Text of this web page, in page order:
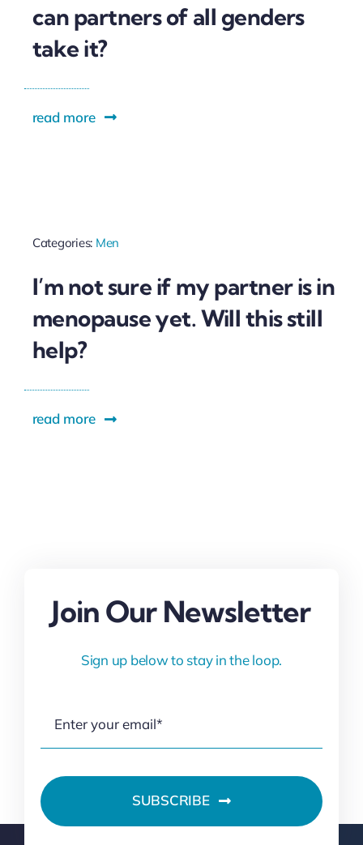
can partners of all genders
take it?
read more
Categories: Men
I’m not sure if my partner is in
menopause yet. Will this still
help?
read more
Join Our Newsletter
Sign up below to stay in the loop.
SUBSCRIBE